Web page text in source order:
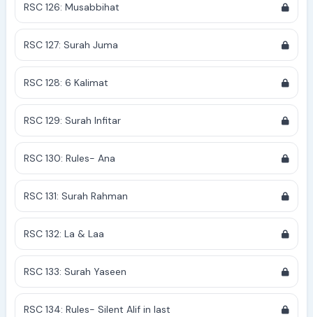
RSC 126: Musabbihat
RSC 127: Surah Juma
RSC 128: 6 Kalimat
RSC 129: Surah Infitar
RSC 130: Rules- Ana
RSC 131: Surah Rahman
RSC 132: La & Laa
RSC 133: Surah Yaseen
RSC 134: Rules- Silent Alif in last